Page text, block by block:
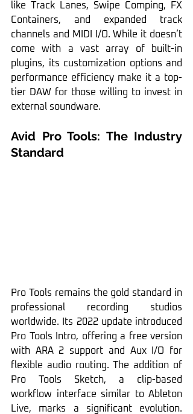
like Track Lanes, Swipe Comping, FX
Containers, and expanded track
channels and MIDI I/O. While it doesn’t
come with a vast array of built-in
plugins, its customization options and
performance efficiency make it a top-
tier DAW for those willing to invest in
external soundware.
Avid Pro Tools: The Industry
Standard
Pro Tools remains the gold standard in
professional recording studios
worldwide. Its 2022 update introduced
Pro Tools Intro, offering a free version
with ARA 2 support and Aux I/O for
flexible audio routing. The addition of
Pro Tools Sketch, a clip-based
workflow interface similar to Ableton
Live, marks a significant evolution.